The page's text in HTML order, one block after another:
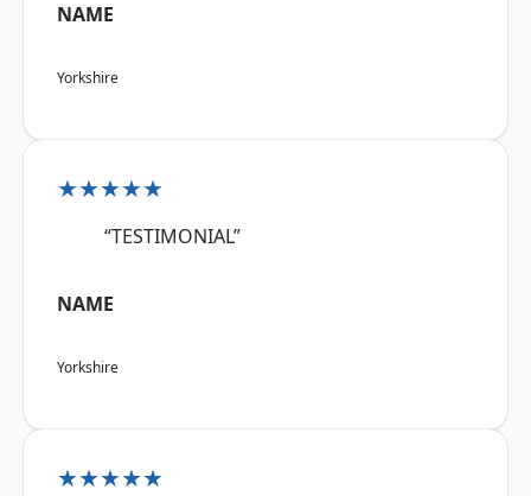
NAME
Yorkshire
★★★★★
“TESTIMONIAL”
NAME
Yorkshire
★★★★★